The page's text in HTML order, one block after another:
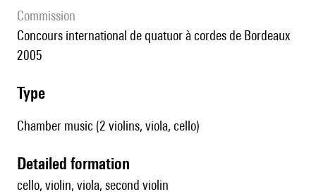
Commission
Concours international de quatuor à cordes de Bordeaux
2005
type
Chamber music (2 violins, viola, cello)
detailed formation
cello, violin, viola, second violin